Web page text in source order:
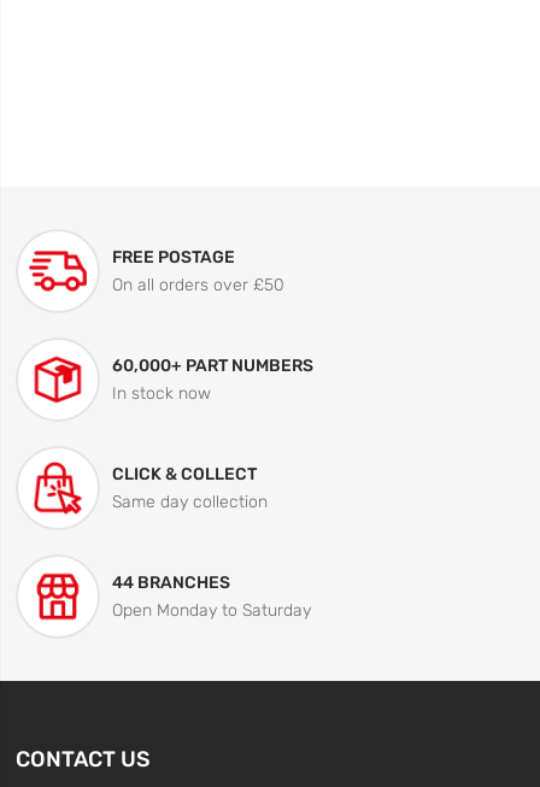
FREE POSTAGE
On all orders over £50
60,000+ PART NUMBERS
In stock now
CLICK & COLLECT
Same day collection
44 BRANCHES
Open Monday to Saturday
CONTACT US